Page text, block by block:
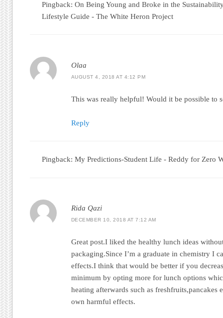
Pingback: On Being Young and Broke in the
Lifestyle Guide - The White Heron Project
Olaa
AUGUST 4, 2018 AT 4:12 PM
This was really helpful! Would it be possible to
Reply
Pingback: My Predictions-Student Life - Reddy for Zero
Rida Qazi
DECEMBER 10, 2018 AT 7:12 AM
Great post.I liked the healthy lunch ideas
packaging.Since I’m a graduate in chemistry I
effects.I think that would be better if you
minimum by opting more for lunch options
heating afterwards such as freshfruits,pancakes
own harmful effects.